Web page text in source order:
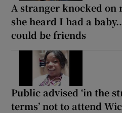
A stranger knocked on
she heard I had a
could be friends
Public advised ‘in the
terms’ not to attend